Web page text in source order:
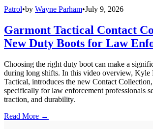
Patrol•by Wayne Parham•July 9, 2026
Garmont Tactical Contact
New Duty Boots for Law
Choosing the right duty boot can make a
during long shifts. In this video overview, Kyle
Tactical, introduces the new Contact
specifically for law enforcement professionals
traction, and durability.
Read More →